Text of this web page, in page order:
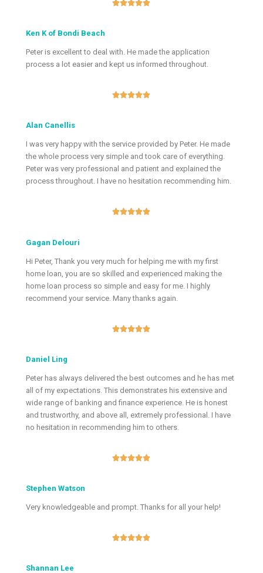

Ken K of Bondi Beach
Peter is excellent to deal with. He made the application
process a lot easier and kept us informed throughout.

Alan Canellis
I was very happy with the service provided by Peter. He made
the whole process very simple and took care of everything.
Peter was very professional and patient and explained the
process throughout. I have no hesitation recommending him.

Gagan Delouri
Hi Peter, Thank you very much for helping me with my first
home loan, you are so skilled and experienced making the
home loan process so simple and easy for me. I highly
recommend your service. Many thanks again.

Daniel Ling
Peter has always delivered the best outcomes and he has met
all of my expectations. This demonstrates his extensive and
wide range of banking and finance experience. He is honest
and trustworthy, and above all, extremely professional. I have
no hesitation in recommending him to others.

Stephen Watson
Very knowledgeable and prompt. Thanks for all your help!

Shannan Lee